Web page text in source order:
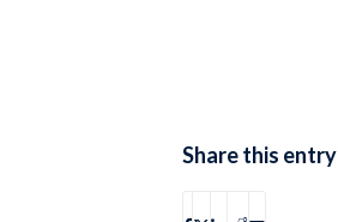
Share this entry